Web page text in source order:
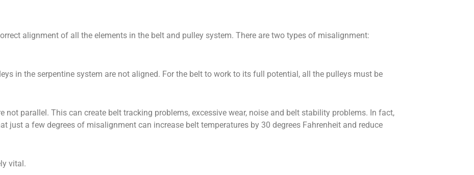
alignment of all the elements in the belt and pulley system. There are two types of misalignment:
in the serpentine system are not aligned. For the belt to work to its full potential, all the pulleys must be
parallel. This can create belt tracking problems, excessive wear, noise and belt stability problems. In fact,
just a few degrees of misalignment can increase belt temperatures by 30 degrees Fahrenheit and reduce
vital.